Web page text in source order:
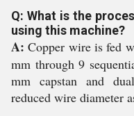
Q: What is the
using this machine?
A: Copper wire is fed
mm through 9
mm capstan and
reduced wire diameter